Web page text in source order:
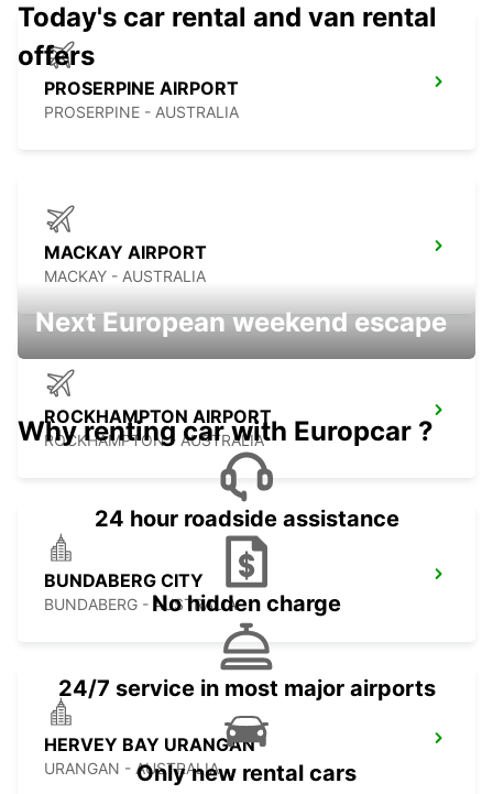
PROSERPINE AIRPORT
PROSERPINE - AUSTRALIA
MACKAY AIRPORT
MACKAY - AUSTRALIA
ROCKHAMPTON AIRPORT
ROCKHAMPTON - AUSTRALIA
BUNDABERG CITY
BUNDABERG - AUSTRALIA
HERVEY BAY URANGAN
URANGAN - AUSTRALIA
Today's car rental and van rental
offers
Next European weekend escape
Why renting car with Europcar ?
24 hour roadside assistance
No hidden charge
24/7 service in most major airports
Only new rental cars